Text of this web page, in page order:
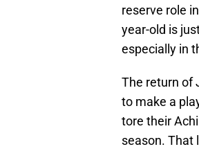
reserve role
year-old is
especially in
The return of
to make a
tore their
season. That